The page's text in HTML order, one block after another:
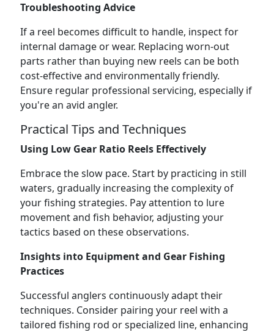
Troubleshooting Advice
If a reel becomes difficult to handle, inspect for
internal damage or wear. Replacing worn-out
parts rather than buying new reels can be both
cost-effective and environmentally friendly.
Ensure regular professional servicing, especially if
you're an avid angler.
Practical Tips and Techniques
Using Low Gear Ratio Reels Effectively
Embrace the slow pace. Start by practicing in still
waters, gradually increasing the complexity of
your fishing strategies. Pay attention to lure
movement and fish behavior, adjusting your
tactics based on these observations.
Insights into Equipment and Gear Fishing
Practices
Successful anglers continuously adapt their
techniques. Consider pairing your reel with a
tailored fishing rod or specialized line, enhancing